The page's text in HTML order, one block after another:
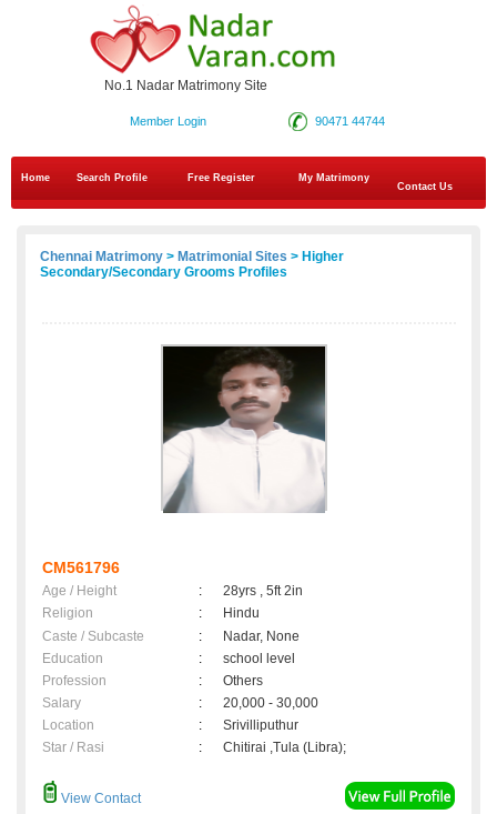
No.1 Nadar Matrimony Site
90471 44744
Member Login
Home Search Profile Free Register
My Matrimony
Contact Us
Chennai Matrimony > Matrimonial Sites > Higher
Secondary/Secondary Grooms Profiles
CM561796
Age / Height :
28yrs , 5ft 2in
Religion
:
Hindu
Caste / Subcaste
:
Nadar, None
Education
:
school level
Profession
:
Others
Salary
:
20,000 - 30,000
Location
:
Srivilliputhur
Star / Rasi
: Chitirai ,Tula (Libra);
View Contact